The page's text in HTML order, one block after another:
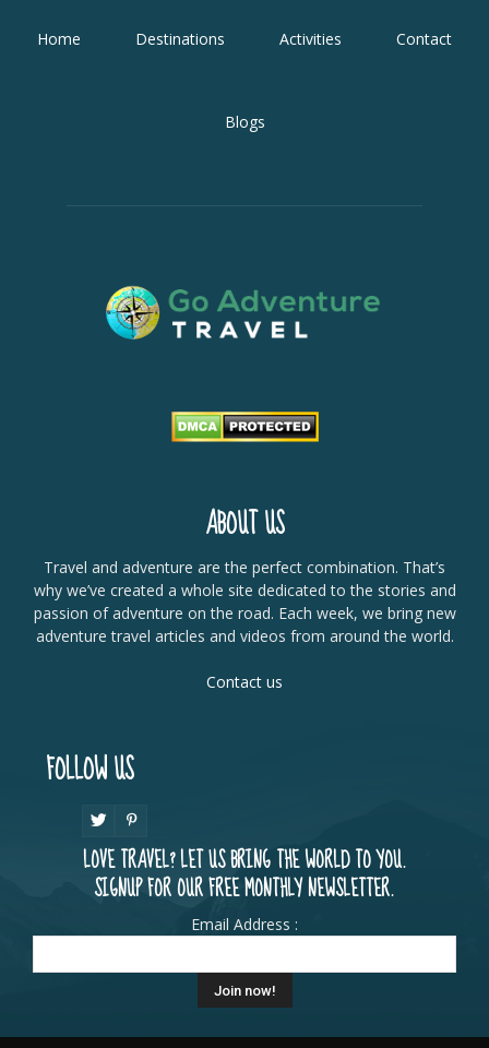
Home Destinations Activities Contact
Blogs
ABOUT US
Travel and adventure are the perfect combination. That’s
why we’ve created a whole site dedicated to the stories and
passion of adventure on the road. Each week, we bring new
adventure travel articles and videos from around the world.
Contact us
FOLLOW US
LOVE TRAVEL? LET US BRING THE WORLD TO YOU.
SIGNUP FOR OUR FREE MONTHLY NEWSLETTER.
Email Address :